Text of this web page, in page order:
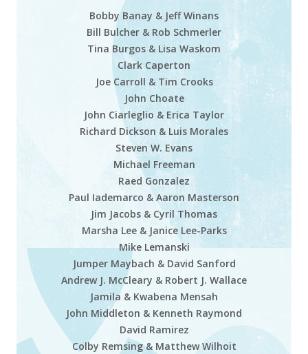
Bobby Banay & Jeff Winans
Bill Bulcher & Rob Schmerler
Tina Burgos & Lisa Waskom
Clark Caperton
Joe Carroll & Tim Crooks
John Choate
John Ciarleglio & Erica Taylor
Richard Dickson & Luis Morales
Steven W. Evans
Michael Freeman
Raed Gonzalez
Paul Iademarco & Aaron Masterson
Jim Jacobs & Cyril Thomas
Marsha Lee & Janice Lee-Parks
Mike Lemanski
Jumper Maybach & David Sanford
Andrew J. McCleary & Robert J. Wallace
Jamila & Kwabena Mensah
John Middleton & Kenneth Raymond
David Ramirez
Colby Remsing & Matthew Wilhoit